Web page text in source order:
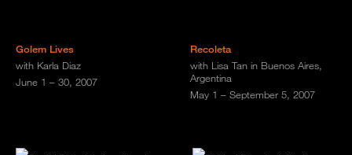
Golem Lives
with Karla Diaz
June 1 – 30, 2007
Recoleta
with Lisa Tan in Buenos Aires,
Argentina
May 1 – September 5, 2007